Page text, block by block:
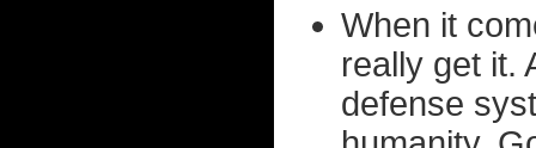
When it
really get it.
defense